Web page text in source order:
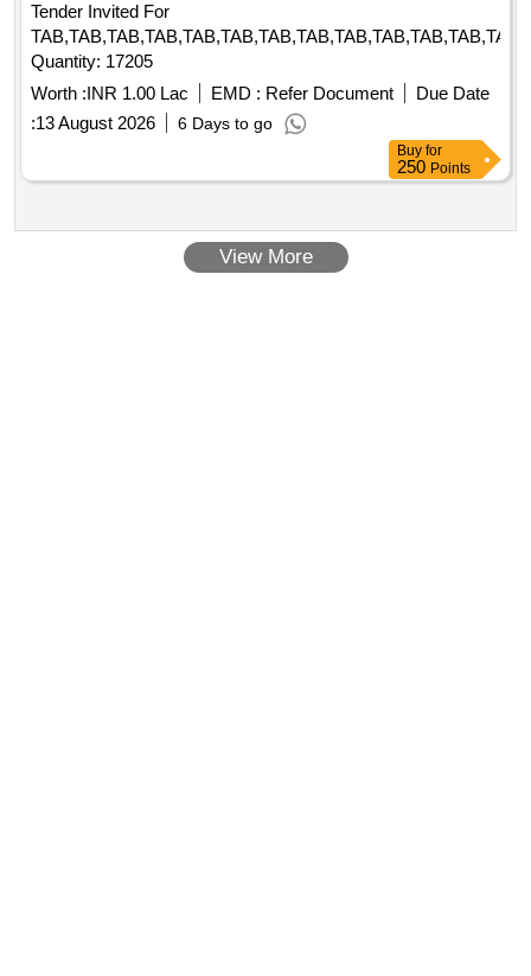
Tender Invited For
Quantity: 17205
Worth :INR 1.00 Lac EMD : Refer Document
Due Date
:13 August 2026 6 Days to go
Buy for
250 Points
View More